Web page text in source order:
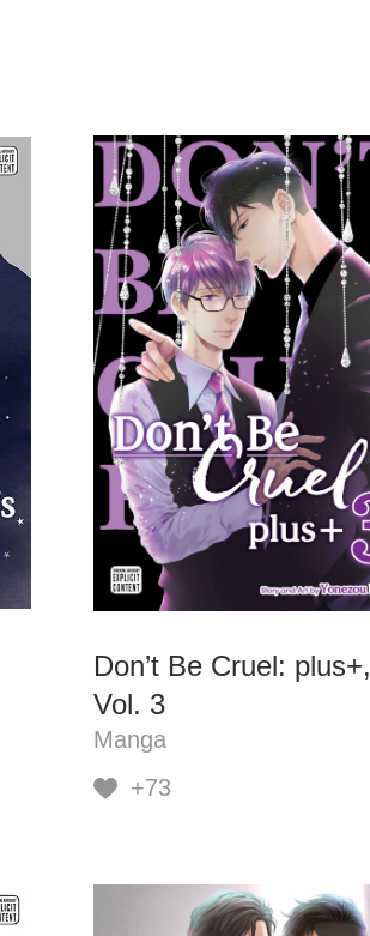
Don’t Be Cruel: plus+,
Vol. 3
Manga
+73